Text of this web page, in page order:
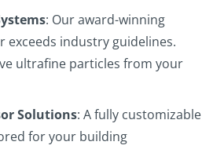
: Our award-winning
exceeds industry guidelines.
ultrafine particles from your
Solutions: A fully customizable
for your building